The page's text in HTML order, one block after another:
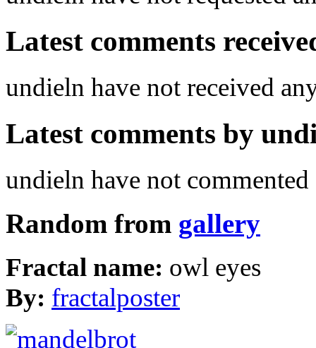
Latest comments
undieln have not received
Latest comments by
undieln have not
Random from gallery
Fractal name: owl eyes
By: fractalposter